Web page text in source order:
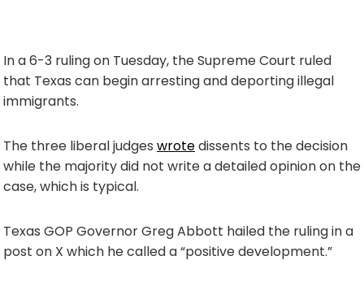
In a 6-3 ruling on Tuesday, the Supreme Court ruled
that Texas can begin arresting and deporting illegal
immigrants.
The three liberal judges wrotedissents to the decision
while the majority did not write a detailed opinion on the
case, which is typical.
Texas GOP Governor Greg Abbott hailed the ruling in a
post on X which he called a “positive development.”